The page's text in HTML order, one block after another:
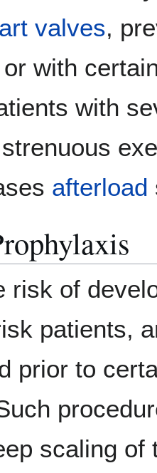
valves,
or with
with
afterload
risk of
patients,
prior to
scaling of